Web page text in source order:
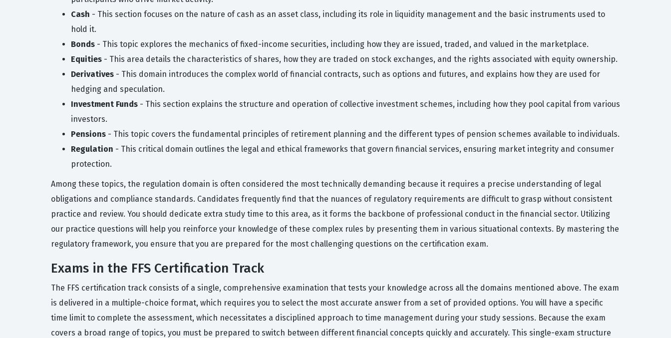
Cash - This section focuses on the nature of cash as an asset class, including its role in liquidity management and the basic instruments used to
hold it.
Bonds - This topic explores the mechanics of fixed-income securities, including how they are issued, traded, and valued in the marketplace.
Equities - This area details the characteristics of shares, how they are traded on stock exchanges, and the rights associated with equity ownership.
Derivatives - This domain introduces the complex world of financial contracts, such as options and futures, and explains how they are used for
hedging and speculation.
Investment Funds - This section explains the structure and operation of collective investment schemes, including how they pool capital from various
investors.
Pensions - This topic covers the fundamental principles of retirement planning and the different types of pension schemes available to individuals.
Regulation - This critical domain outlines the legal and ethical frameworks that govern financial services, ensuring market integrity and consumer
protection.
Among these topics, the regulation domain is often considered the most technically demanding because it requires a precise understanding of legal
obligations and compliance standards. Candidates frequently find that the nuances of regulatory requirements are difficult to grasp without consistent
practice and review. You should dedicate extra study time to this area, as it forms the backbone of professional conduct in the financial sector. Utilizing
our practice questions will help you reinforce your knowledge of these complex rules by presenting them in various situational contexts. By mastering the
regulatory framework, you ensure that you are prepared for the most challenging questions on the certification exam.
Exams in the FFS Certification Track
The FFS certification track consists of a single, comprehensive examination that tests your knowledge across all the domains mentioned above. The exam
is delivered in a multiple-choice format, which requires you to select the most accurate answer from a set of provided options. You will have a specific
time limit to complete the assessment, which necessitates a disciplined approach to time management during your study sessions. Because the exam
covers a broad range of topics, you must be prepared to switch between different financial concepts quickly and accurately. This single-exam structure